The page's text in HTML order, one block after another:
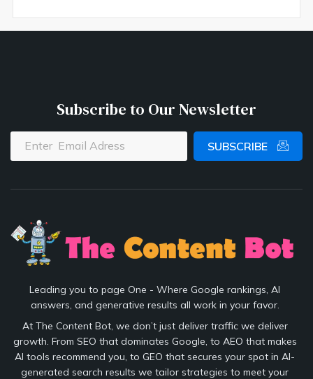
Subscribe to Our Newsletter
SUBSCRIBE
Leading you to page One - Where Google rankings, AI
answers, and generative results all work in your favor.
At The Content Bot, we don’t just deliver traffic we deliver
growth. From SEO that dominates Google, to AEO that makes
AI tools recommend you, to GEO that secures your spot in AI-
generated search results we tailor strategies to meet your